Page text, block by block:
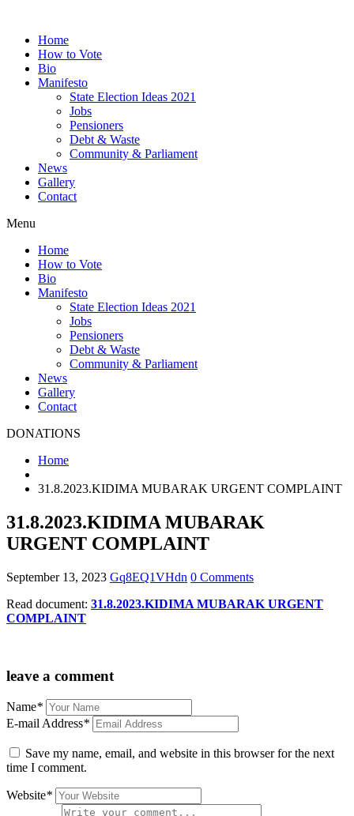
Home
How to Vote
Bio
Manifesto
State Election Ideas 2021
Jobs
Pensioners
Debt & Waste
Community & Parliament
News
Gallery
Contact
Menu
Home
How to Vote
Bio
Manifesto
State Election Ideas 2021
Jobs
Pensioners
Debt & Waste
Community & Parliament
News
Gallery
Contact
DONATIONS
Home
31.8.2023.KIDIMA MUBARAK URGENT COMPLAINT
31.8.2023.KIDIMA MUBARAK
URGENT COMPLAINT
September 13, 2023 Gq8EQ1VHdn 0 Comments
Read document: 31.8.2023.KIDIMA MUBARAK URGENT
COMPLAINT
leave a comment
Name*
E-mail Address*
Save my name, email, and website in this browser for the next
time I comment.
Website*